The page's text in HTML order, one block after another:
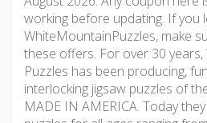
working before updating. If you
WhiteMountainPuzzles, make
these offers. For over 30
Puzzles has been producing,
interlocking jigsaw puzzles of
MADE IN AMERICA. Today